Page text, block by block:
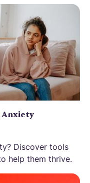
Anxiety
Discover tools
help them thrive.